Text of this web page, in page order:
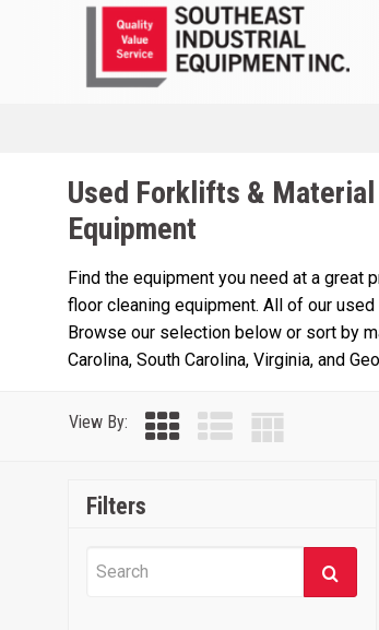
Used Forklifts &
Equipment
Find the equipment you need at a
floor cleaning equipment. All of our
Browse our selection below or sort by
Carolina, South Carolina, Virginia, and
View By:
Filters